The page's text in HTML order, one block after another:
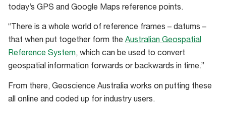
room.
today’s GPS and Google Maps reference points.
“There is a whole world of reference frames – datums –
that when put together form the Australian Geospatial
Reference System, which can be used to convert
geospatial information forwards or backwards in time.”
From there, Geoscience Australia works on putting these
all online and coded up for industry users.